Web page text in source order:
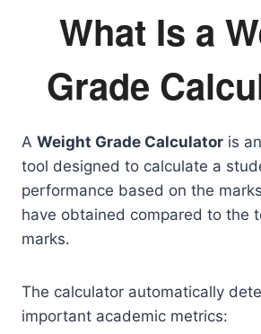
What Is a
Grade
A Weight Grade Calculator is
tool designed to calculate a
performance based on the
have obtained compared to the
marks.
The calculator automatically
important academic metrics: